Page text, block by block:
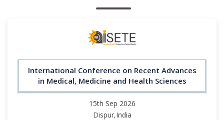
International Conference on Recent Advances
in Medical, Medicine and Health Sciences
15th Sep 2026
Dispur,India